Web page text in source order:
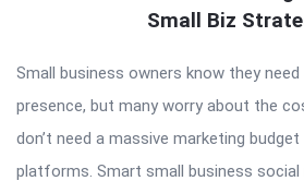
Small Biz
Small business owners know they
presence, but many worry about the
don’t need a massive marketing
platforms. Smart small business